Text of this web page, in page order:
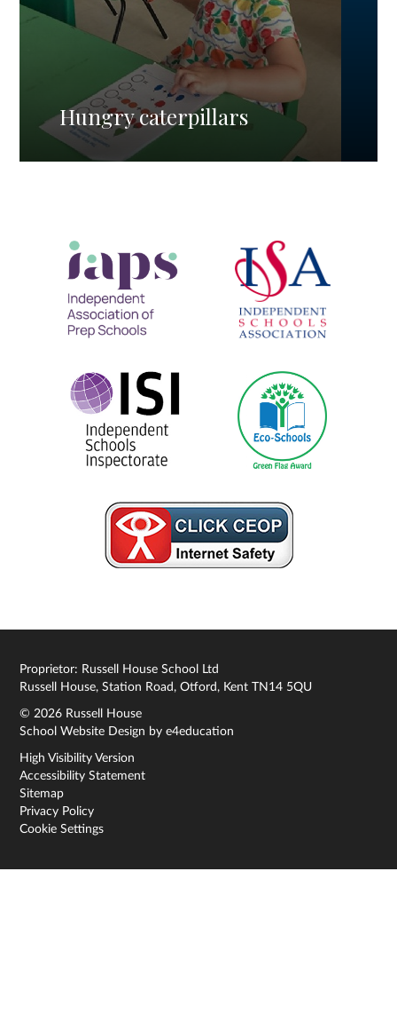
Hungry caterpillars
Proprietor: Russell House School Ltd
Russell House, Station Road, Otford, Kent TN14 5QU
© 2026 Russell House
School Website Design bye4education
High Visibility Version
Accessibility Statement
Sitemap
Privacy Policy
Cookie Settings